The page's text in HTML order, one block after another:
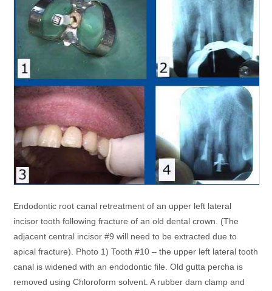
Endodontic root canal retreatment of an upper left lateral
incisor tooth following fracture of an old dental crown. (The
adjacent central incisor #9 will need to be extracted due to
apical fracture). Photo 1) Tooth #10 – the upper left lateral tooth
canal is widened with an endodontic file. Old gutta percha is
removed using Chloroform solvent. A rubber dam clamp and